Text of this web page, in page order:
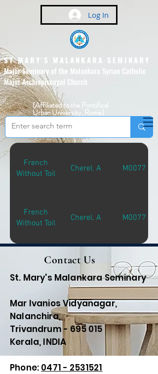
Log In
ST MARY'S MALANKARA SEMINARY
Major Seminary of the Malankara Syrian Catholic
Major Archiepiscopal Church
(Affiliated to the Pontifical
Urban University, Rome)
French
Without Toil
Cherel. A M00771
French
Without Toil
Cherel. A M00771
Contact Us
St. Mary's Malankara Seminary
Mar Ivanios Vidyanagar,
Nalanchira,
Trivandrum - 695 015
Kerala, INDIA
Phone: 0471 - 2531521